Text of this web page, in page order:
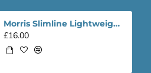
Morris Slimline Lightweight 4ft LED Tube Light - Value Range
£16.00